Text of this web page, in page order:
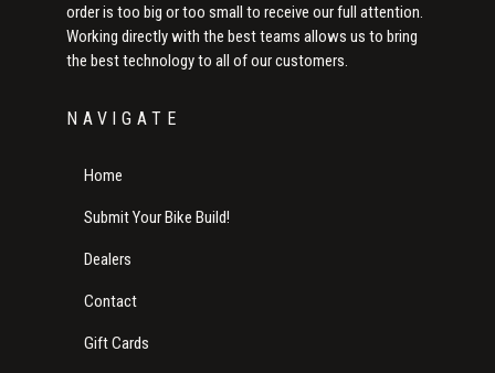
order is too big or too small to receive our full attention.
Working directly with the best teams allows us to bring
the best technology to all of our customers.
NAVIGATE
Home
Submit Your Bike Build!
Dealers
Contact
Gift Cards